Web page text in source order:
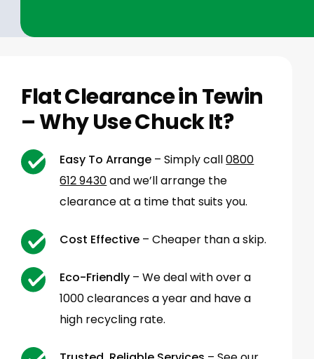
Flat Clearance in Tewin
– Why Use Chuck It?
Easy To Arrange – Simply call0800
612 9430and we’ll arrange the
clearance at a time that suits you.
Cost Effective – Cheaper than a skip.
Eco-Friendly – We deal with over a
1000 clearances a year and have a
high recycling rate.